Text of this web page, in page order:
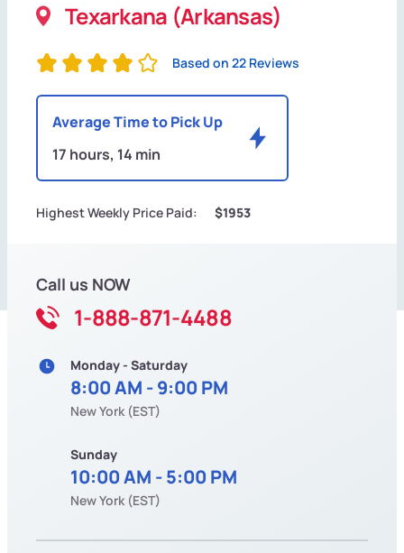
Texarkana (Arkansas)
Based on 22 Reviews
Average Time to Pick Up
17 hours, 14 min
Highest Weekly Price Paid: $1953
Call us NOW
1-888-871-4488
Monday - Saturday
8:00 AM - 9:00 PM
New York (EST)
Sunday
10:00 AM - 5:00 PM
New York (EST)